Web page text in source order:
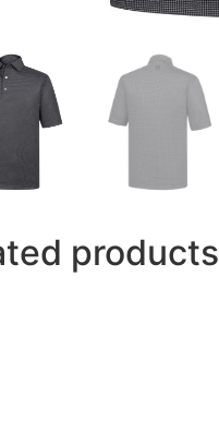
products